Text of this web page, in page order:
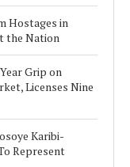
Hostages in
the Nation
Grip on
Licenses Nine
Karibi-
Represent